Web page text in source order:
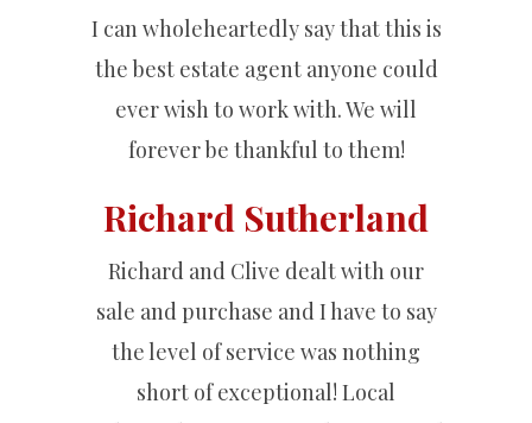
I can wholeheartedly say that this is
the best estate agent anyone could
ever wish to work with. We will
forever be thankful to them!
Richard Sutherland
Richard and Clive dealt with our
sale and purchase and I have to say
the level of service was nothing
short of exceptional! Local